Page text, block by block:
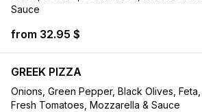
Sauce
from 32.95 $
GREEK PIZZA
Onions, Green Pepper, Black Olives, Feta,
Fresh Tomatoes, Mozzarella & Sauce